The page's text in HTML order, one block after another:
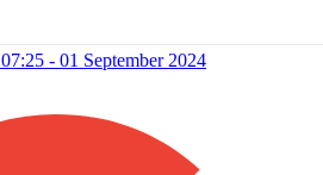
07:25 - 01 September 2024